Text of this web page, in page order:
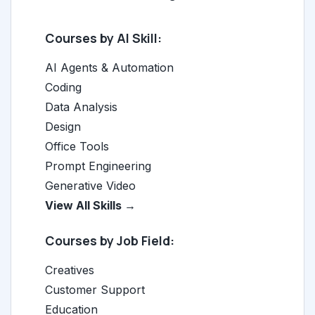
Courses by AI Skill:
AI Agents & Automation
Coding
Data Analysis
Design
Office Tools
Prompt Engineering
Generative Video
View All Skills →
Courses by Job Field:
Creatives
Customer Support
Education